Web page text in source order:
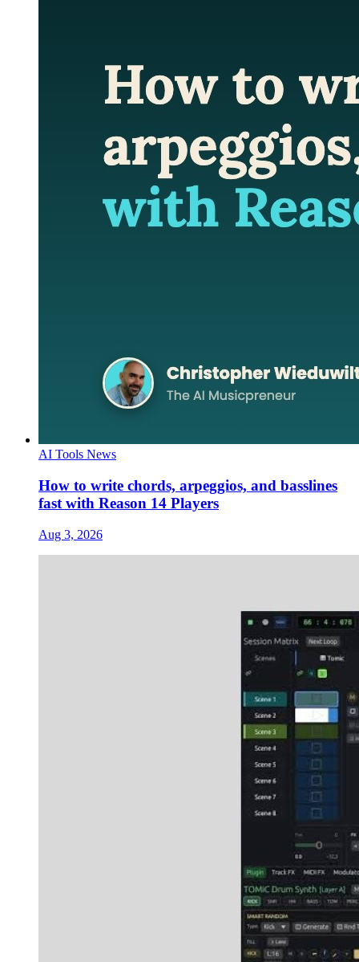
AI Tools News
How to write chords, arpeggios, and basslines
fast with Reason 14 Players
Aug 3, 2026